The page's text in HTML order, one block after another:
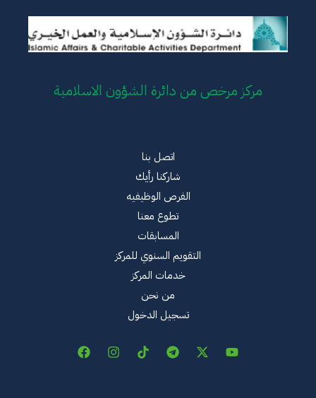
مركز مرخص من دائرة الشؤون الاسلامية
اتصل بنا
شاركنا رأيك
الفرص الوظيفيه
تطوع معنا
المسابقات
التقويم السنوي للمركز
خدمات المركز
من نحن
تسجيل الدخول